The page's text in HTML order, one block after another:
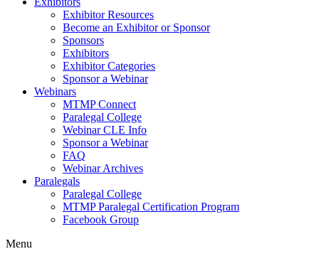
Exhibitor Resources
Become an Exhibitor or Sponsor
Sponsors
Exhibitors
Exhibitor Categories
Sponsor a Webinar
Webinars
MTMP Connect
Paralegal College
Webinar CLE Info
Sponsor a Webinar
FAQ
Webinar Archives
Paralegals
Paralegal College
MTMP Paralegal Certification Program
Facebook Group
Menu